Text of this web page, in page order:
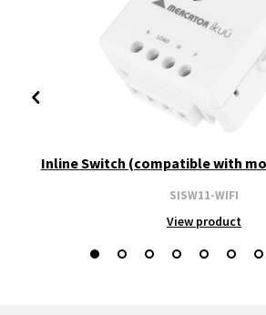
Inline Switch (compatible with
SISW11-WIFI
View product